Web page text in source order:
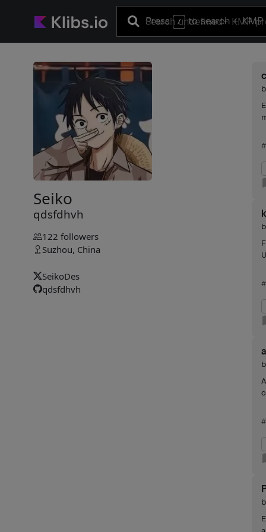
Press / to search+
Seiko
qdsfdhvh
122 followers
Suzhou, China
SeikoDes
qdsfdhvh